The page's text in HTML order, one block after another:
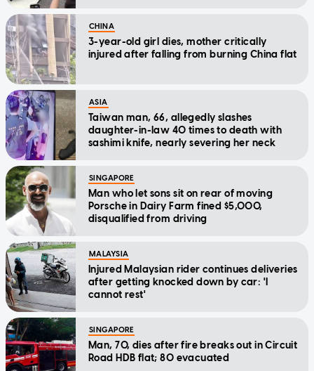
CHINA
3-year-old girl dies, mother critically
injured after falling from burning China flat
ASIA
Taiwan man, 66, allegedly slashes
daughter-in-law 40 times to death with
sashimi knife, nearly severing her neck
SINGAPORE
Man who let sons sit on rear of moving
Porsche in Dairy Farm fined $5,000,
disqualified from driving
MALAYSIA
Injured Malaysian rider continues deliveries
after getting knocked down by car: 'I
cannot rest'
SINGAPORE
Man, 70, dies after fire breaks out in Circuit
Road HDB flat; 80 evacuated